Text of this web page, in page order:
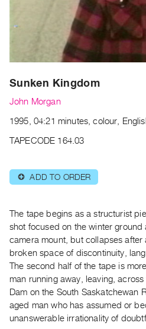
Archive
Publications
|
RENT
Preview,
&
Purchase
SERVICES
Services
Best
Practices
Sunken Kingdom
John Morgan
1995, 04:21 minutes, colour,
TAPECODE 164.03
⊕ ADD TO ORDER
The tape begins as a structurist
shot focused on the winter ground
camera mount, but collapses after
broken space of discontinuity,
The second half of the tape is
man running away, leaving,
Dam on the South Saskatchewan
aged man who has assumed or
unanswerable irrationality of